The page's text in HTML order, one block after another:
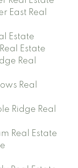
East Real
Estate
Estate
Real
Real
Ridge Real
Real Estate